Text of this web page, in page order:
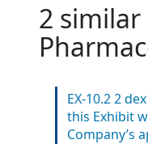
2
EX-10.2 2
this Exhibit
Company’s